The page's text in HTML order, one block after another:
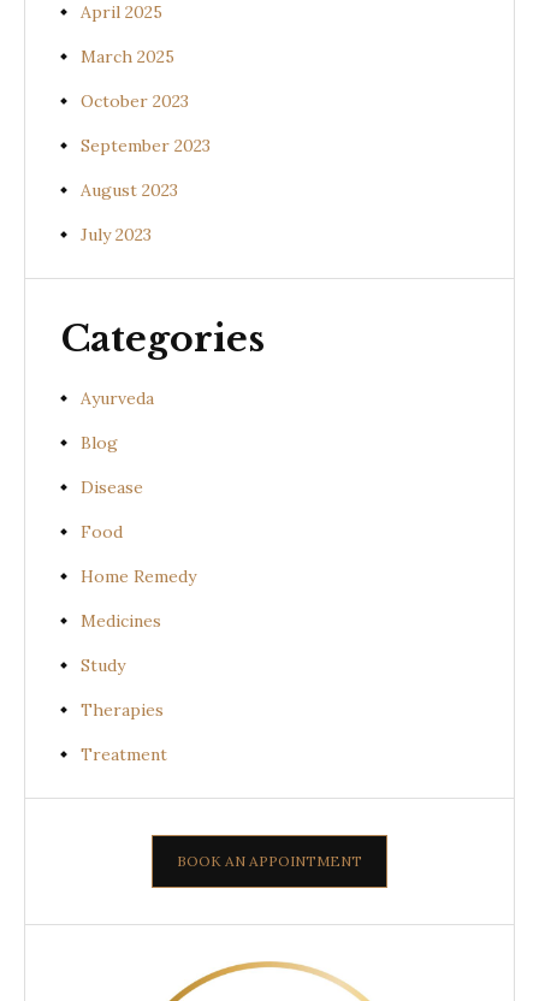
April 2025
March 2025
October 2023
September 2023
August 2023
July 2023
Categories
Ayurveda
Blog
Disease
Food
Home Remedy
Medicines
Study
Therapies
Treatment
BOOK AN APPOINTMENT